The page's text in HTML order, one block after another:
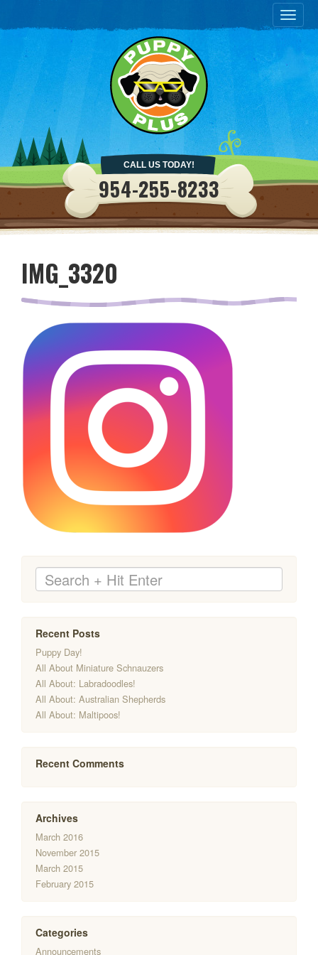
CALL US TODAY!
954-255-8233
IMG_3320
Recent Posts
Puppy Day!
All About Miniature Schnauzers
All About: Labradoodles!
All About: Australian Shepherds
All About: Maltipoos!
Recent Comments
Archives
March 2016
November 2015
March 2015
February 2015
Categories
Announcements